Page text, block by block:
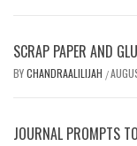
SCRAP PAPER AND
BYCHANDRAALILIJAH /
JOURNAL PROMPTS